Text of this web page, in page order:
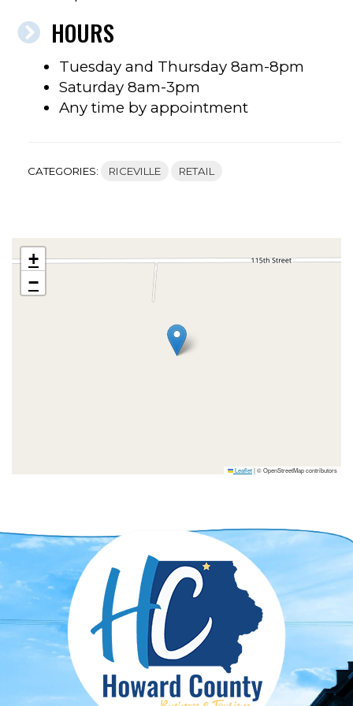
HOURS
Tuesday and Thursday 8am-8pm
Saturday 8am-3pm
Any time by appointment
CATEGORIES: RICEVILLE RETAIL
+
−
Leaflet|© OpenStreetMap contributors